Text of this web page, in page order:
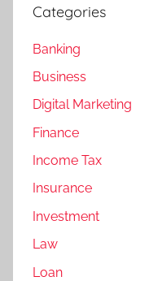
Categories
Banking
Business
Digital Marketing
Finance
Income Tax
Insurance
Investment
Law
Loan